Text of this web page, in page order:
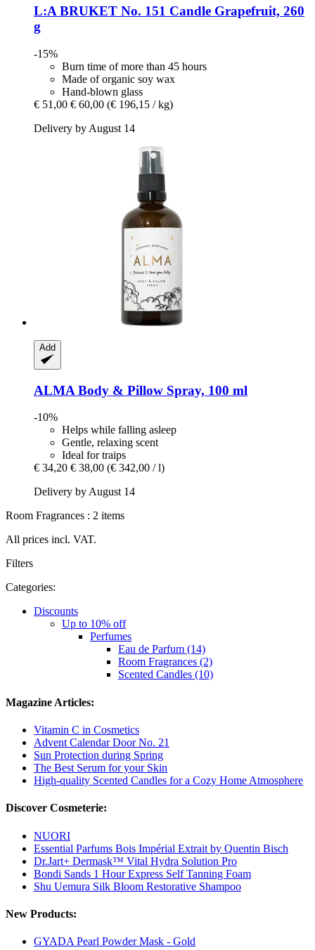
L:A BRUKET No. 151 Candle Grapefruit, 260
g
-15%
Burn time of more than 45 hours
Made of organic soy wax
Hand-blown glass
€ 51,00 € 60,00 (€ 196,15 / kg)
Delivery by August 14
Add
ALMA Body & Pillow Spray, 100 ml
-10%
Helps while falling asleep
Gentle, relaxing scent
Ideal for traips
€ 34,20 € 38,00 (€ 342,00 / l)
Delivery by August 14
Room Fragrances : 2 items
All prices incl. VAT.
Filters
Categories:
Discounts
Up to 10% off
Perfumes
Eau de Parfum (14)
Room Fragrances (2)
Scented Candles (10)
Magazine Articles:
Vitamin C in Cosmetics
Advent Calendar Door No. 21
Sun Protection during Spring
The Best Serum for your Skin
High-quality Scented Candles for a Cozy Home Atmosphere
Discover Cosmeterie:
NUORI
Essential Parfums Bois Impérial Extrait by Quentin Bisch
Dr.Jart+ Dermask™ Vital Hydra Solution Pro
Bondi Sands 1 Hour Express Self Tanning Foam
Shu Uemura Silk Bloom Restorative Shampoo
New Products:
GYADA Pearl Powder Mask - Gold